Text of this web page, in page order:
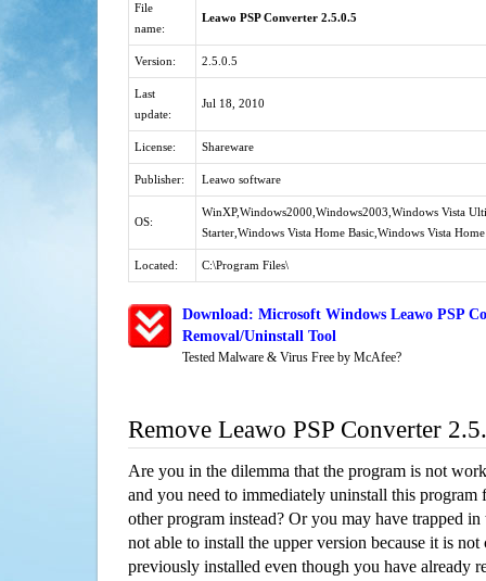
File
name:
Leawo PSP Converter 2.5.0.5
Version: 2.5.0.5
Last
update:
Jul 18, 2010
License: Shareware
Publisher: Leawo software
OS:
WinXP,Windows2000,Windows2003,Windows Vista
Starter,Windows Vista Home Basic,Windows Vista
Located: C:\Program Files\
Download: Microsoft Windows Leawo PSP
Removal/Uninstall Tool
Tested Malware & Virus Free by McAfee?
Remove Leawo PSP Converter
Are you in the dilemma that the program is not
and you need to immediately uninstall this program
other program instead? Or you may have trapped
not able to install the upper version because it is
previously installed even though you have already